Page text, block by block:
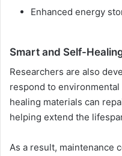
Enhanced energy
Smart and Self-
Researchers are also
respond to
healing materials can
helping extend the
As a result, maintenance